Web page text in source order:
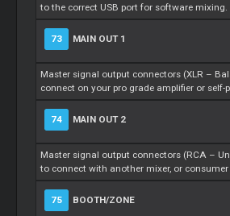
to the correct USB port for software mixing.
73 MAIN OUT 1
Master signal output connectors (XLR –
connect on your pro grade amplifier or self-
74 MAIN OUT 2
Master signal output connectors (RCA –
to connect with another mixer, or consumer
75 BOOTH/ZONE